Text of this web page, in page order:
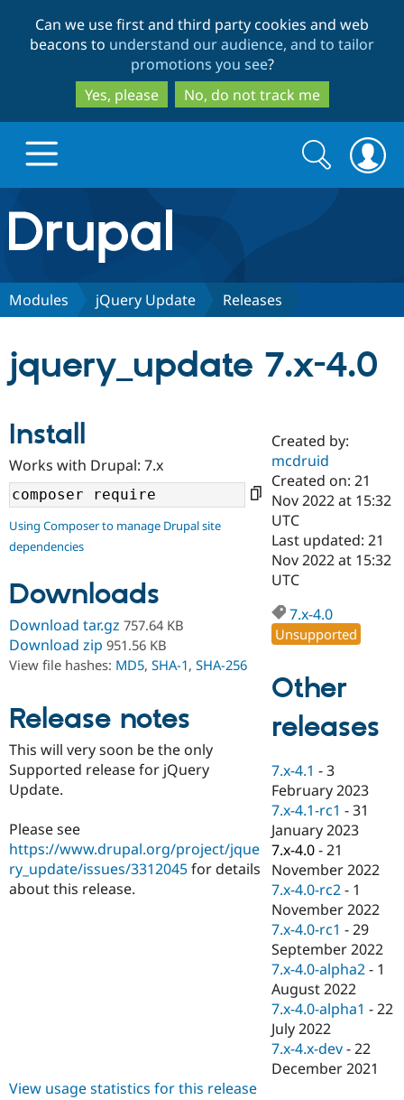
to
main
content
to
search
Can we use first and third party cookies and web
beacons to understand our audience, and to tailor
promotions you see?
Yes, please
No, do not track me
Drupal.org home
Discover Drupal
Drupal AI
Drupal for
Drupal for
eCommerce
Drupal for
Drupal for
Healthcare
Drupal for
Drupal for
Guide
Drupal
API
Modules
Themes
Recipes
Find a
Certified
Become a
Certified
Find a
Provider
Find a
Partner
Find
Drupal
Community
Community
Jobs /
News &
Forum
Slack
Newsletters
Drupal
Support Drupal
Become a
Maker
Become a
Sustaining
Drupal
Get Started
Try Drupal CMS
Try Hosting
Search
form
Search
Modules jQuery Update Releases
jquery_update 7.x-4.0
Install
Works with Drupal: 7.x
Using Composer to manage Drupal site
dependencies
Downloads
Download tar.gz 757.64 KB
Download zip 951.56 KB
View file hashes: MD5, SHA-1, SHA-256
Release notes
This will very soon be the only
Supported release for jQuery
Update.
Please see
https://www.drupal.org/project/jque
ry_update/issues/3312045for details
about this release.
Created by:
mcdruid
Created on: 21
Nov 2022 at 15:32
UTC
Last updated: 21
Nov 2022 at 15:32
UTC
7.x-4.0
Unsupported
Other
releases
7.x-4.1 -3
February 2023
7.x-4.1-rc1 -31
January 2023
7.x-4.0 -21
November 2022
7.x-4.0-rc2 - 1
November 2022
7.x-4.0-rc1 -29
September 2022
7.x-4.0-alpha2 - 1
August 2022
7.x-4.0-alpha1 -22
July 2022
7.x-4.x-dev -22
December 2021
View usage statistics for this release